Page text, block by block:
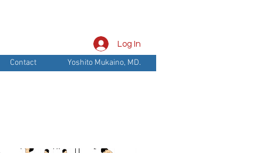
Contact Yoshito Mukaino, MD.
Log In